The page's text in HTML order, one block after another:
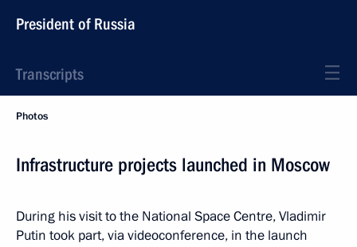
President of Russia
Transcripts
Photos
Infrastructure projects launched in Moscow
During his visit to the National Space Centre, Vladimir
Putin took part, via videoconference, in the launch